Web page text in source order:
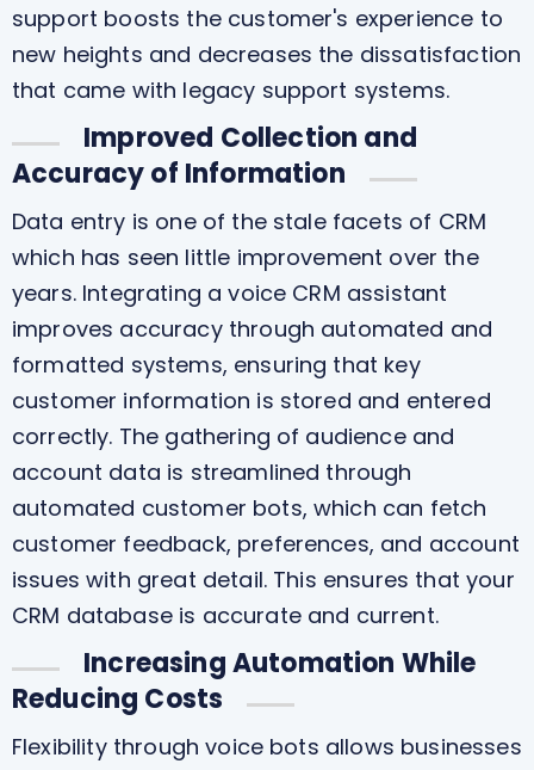
support boosts the customer's experience to
new heights and decreases the dissatisfaction
that came with legacy support systems.
Improved Collection and
Accuracy of Information
Data entry is one of the stale facets of CRM
which has seen little improvement over the
years. Integrating a voice CRM assistant
improves accuracy through automated and
formatted systems, ensuring that key
customer information is stored and entered
correctly. The gathering of audience and
account data is streamlined through
automated customer bots, which can fetch
customer feedback, preferences, and account
issues with great detail. This ensures that your
CRM database is accurate and current.
Increasing Automation While
Reducing Costs
Flexibility through voice bots allows businesses